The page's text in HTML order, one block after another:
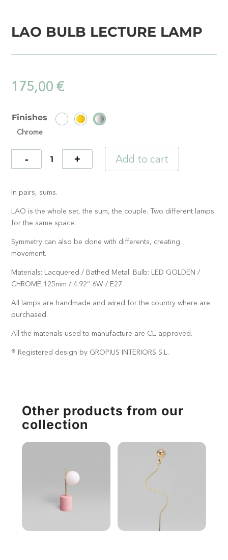
LAO BULB LECTURE LAMP
175,00€
Finishes
Chrome
Quantity Add to cart
In pairs, sums.
LAO is the whole set, the sum, the couple. Two different lamps
for the same space.
Symmetry can also be done with differents, creating
movement.
Materials: Lacquered / Bathed Metal. Bulb: LED GOLDEN /
CHROME 125mm / 4.92’’ 6W / E27
All lamps are handmade and wired for the country where are
purchased.
All the materials used to manufacture are CE approved.
® Registered design by GROPIUS INTERIORS S.L.
Other products from our
collection